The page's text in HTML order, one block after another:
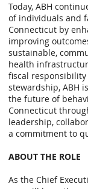
Today, ABH
of individuals and
Connecticut by
improving
sustainable,
health
fiscal
stewardship, ABH
the future of
Connecticut
leadership,
a commitment to
ABOUT THE ROLE
As the Chief